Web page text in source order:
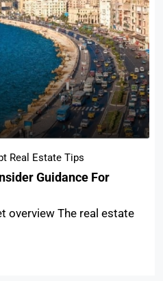
Real Estate Tips
Guidance For
overview The real estate